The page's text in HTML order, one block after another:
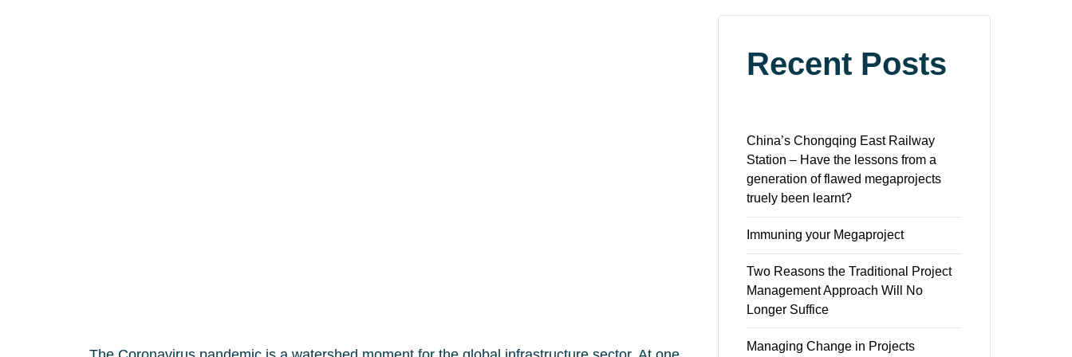
Recent Posts
China’s Chongqing East Railway
Station – Have the lessons from a
generation of flawed megaprojects
truely been learnt?
Immuning your Megaproject
Two Reasons the Traditional Project
Management Approach Will No
Longer Suffice
Managing Change in Projects